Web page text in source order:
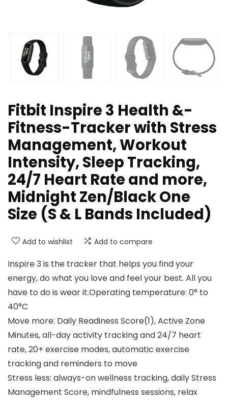
Fitbit Inspire 3 Health &-
Fitness-Tracker with Stress
Management, Workout
Intensity, Sleep Tracking,
24/7 Heart Rate and more,
Midnight Zen/Black One
Size (S & L Bands Included)
Add to wishlist Add to compare
Inspire 3 is the tracker that helps you find your
energy, do what you love and feel your best. All you
have to do is wear it.Operating temperature: 0° to
40°C
Move more: Daily Readiness Score(1), Active Zone
Minutes, all-day activity tracking and 24/7 heart
rate, 20+ exercise modes, automatic exercise
tracking and reminders to move
Stress less: always-on wellness tracking, daily Stress
Management Score, mindfulness sessions, relax